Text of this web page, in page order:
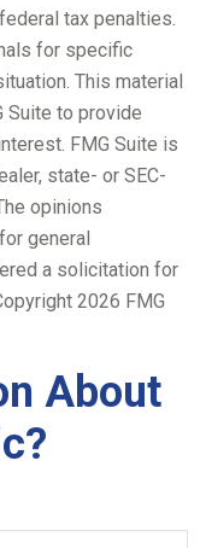
tax penalties.
for specific
This material
Suite to provide
FMG Suite is
state- or SEC-
opinions
general
a solicitation for
2026 FMG
About